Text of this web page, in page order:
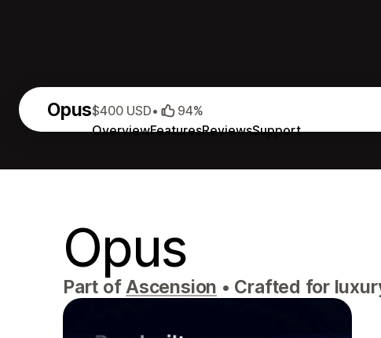
Opus
OverviewFeaturesReviewsSupport
$400 USD• 94%
Opus
Part ofAscension • Crafted for